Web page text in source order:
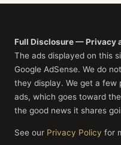
Full Disclosure — Privacy
The ads displayed on this
Google AdSense. We do
they display. We get a few
ads, which goes toward
the good news it shares
See our Privacy Policy for